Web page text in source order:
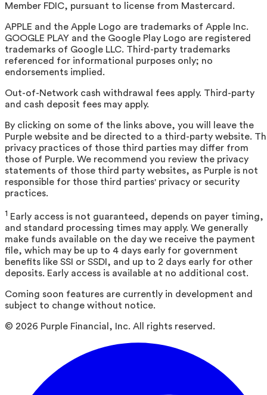
Member FDIC, pursuant to license from Mastercard.
APPLE and the Apple Logo are trademarks of Apple Inc.
GOOGLE PLAY and the Google Play Logo are registered
trademarks of Google LLC. Third-party trademarks
referenced for informational purposes only; no
endorsements implied.
Out-of-Network cash withdrawal fees apply. Third-party
and cash deposit fees may apply.
By clicking on some of the links above, you will leave the
Purple website and be directed to a third-party website.
privacy practices of those third parties may differ from
those of Purple. We recommend you review the privacy
statements of those third party websites, as Purple is not
responsible for those third parties' privacy or security
practices.
1 Early access is not guaranteed, depends on payer timing,
and standard processing times may apply. We generally
make funds available on the day we receive the payment
file, which may be up to 4 days early for government
benefits like SSI or SSDI, and up to 2 days early for other
deposits. Early access is available at no additional cost.
Coming soon features are currently in development and
subject to change without notice.
© 2026 Purple Financial, Inc. All rights reserved.